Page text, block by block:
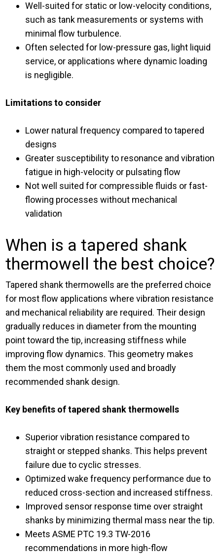
Well-suited for static or low-velocity conditions,
such as tank measurements or systems with
minimal flow turbulence.
Often selected for low-pressure gas, light liquid
service, or applications where dynamic loading
is negligible.
Limitations to consider
Lower natural frequency compared to tapered
designs
Greater susceptibility to resonance and vibration
fatigue in high-velocity or pulsating flow
Not well suited for compressible fluids or fast-
flowing processes without mechanical
validation
When is a tapered shank
thermowell the best choice?
Tapered shank thermowells are the preferred choice
for most flow applications where vibration resistance
and mechanical reliability are required. Their design
gradually reduces in diameter from the mounting
point toward the tip, increasing stiffness while
improving flow dynamics. This geometry makes
them the most commonly used and broadly
recommended shank design.
Key benefits of tapered shank thermowells
Superior vibration resistance compared to
straight or stepped shanks. This helps prevent
failure due to cyclic stresses.
Optimized wake frequency performance due to
reduced cross-section and increased stiffness.
Improved sensor response time over straight
shanks by minimizing thermal mass near the tip.
Meets ASME PTC 19.3 TW-2016
recommendations in more high-flow